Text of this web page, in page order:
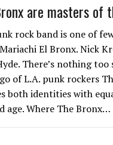
are masters of
rock band is one of
El Bronx. Nick
There’s nothing
of L.A. punk rockers
both identities with
age. Where The Bronx…